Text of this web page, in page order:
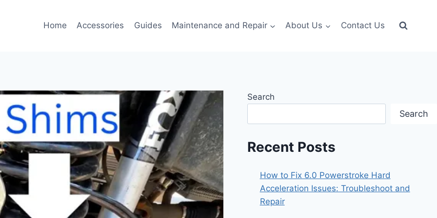
Home Accessories Guides Maintenance and Repair About Us Contact Us
Search
Search
Recent Posts
How to Fix 6.0 Powerstroke Hard
Acceleration Issues: Troubleshoot and
Repair